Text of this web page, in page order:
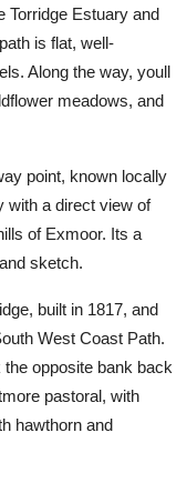
Torridge Estuary and
is flat, well-
Along the way, youll
meadows, and
point, known locally
with a direct view of
of Exmoor. Its a
sketch.
built in 1817, and
West Coast Path.
opposite bank back
pastoral, with
hawthorn and